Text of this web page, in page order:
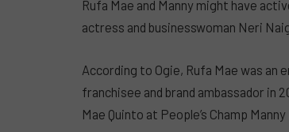
Rufa Mae and Manny might have
actress and businesswoman Neri
According to Ogie, Rufa Mae was an
franchisee and brand ambassador in
Mae Quinto at People’s Champ